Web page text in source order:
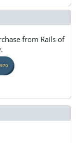
from Rails of